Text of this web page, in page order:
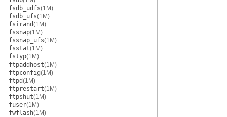
fsdb_udfs(1M)
fsdb_ufs(1M)
fsirand(1M)
fssnap(1M)
fssnap_ufs(1M)
fsstat(1M)
fstyp(1M)
ftpaddhost(1M)
ftpconfig(1M)
ftpd(1M)
ftprestart(1M)
ftpshut(1M)
fuser(1M)
fwflash(1M)